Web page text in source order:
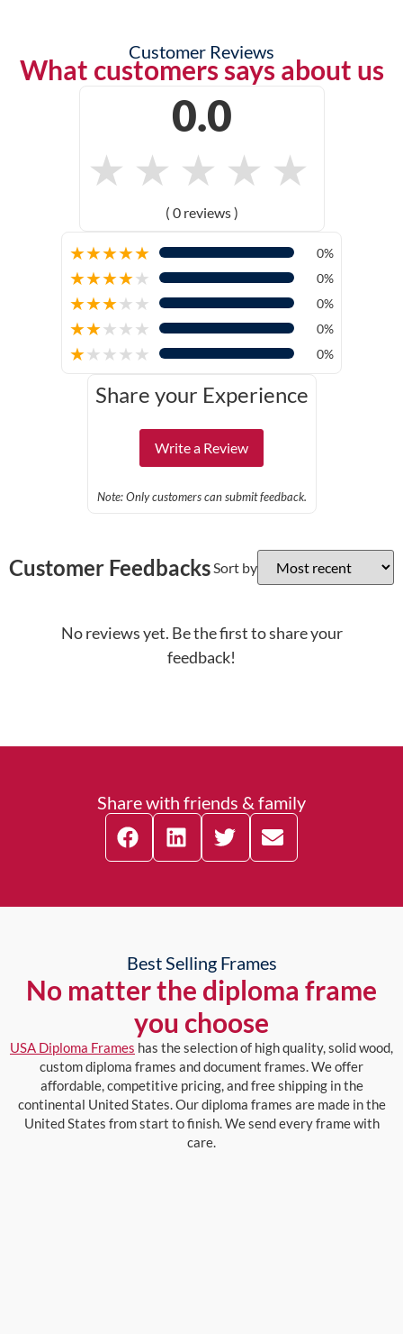
Customer Reviews
What customers says about us
0.0
★ ★ ★ ★ ★
( 0 reviews )
★★★★★ 0%
★★★★★ 0%
★★★★★ 0%
★★★★★ 0%
★★★★★ 0%
Share your Experience
Write a Review
Note: Only customers can submit feedback.
Customer FeedbacksSort by
No reviews yet. Be the first to share your
feedback!
Share with friends & family
Best Selling Frames
No matter the diploma frame
you choose
USA Diploma Frames has the selection of high quality, solid wood,
custom diploma frames and document frames. We offer
affordable, competitive pricing, and free shipping in the
continental United States. Our diploma frames are made in the
United States from start to finish. We send every frame with
care.